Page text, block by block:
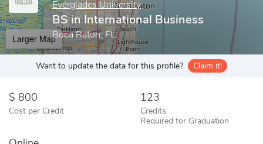
Everglades University
BS in International Business
Boca Raton, FL
Larger Map
Want to update the data for this profile? Claim it!
800
Cost per Credit
123
Credits
Required for Graduation